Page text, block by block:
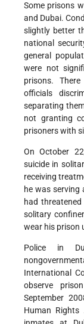
Some prisons
and Dubai.
slightly better
national
general
were not
prisons.
officials
separating
not granting
prisoners with
On October
suicide in
receiving
he was serving
had
solitary
wear his prison
Police in
International
observe
September
Human